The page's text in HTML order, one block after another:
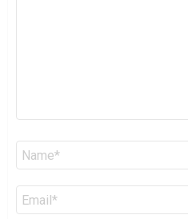
Name
Email